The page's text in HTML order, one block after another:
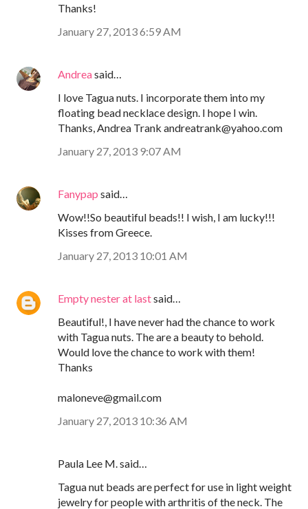
Thanks!
January 27, 2013 6:59 AM
Andreasaid…
I love Tagua nuts. I incorporate them into my
floating bead necklace design. I hope I win.
Thanks, Andrea Trank andreatrank@yahoo.com
January 27, 2013 9:07 AM
Fanypap said…
Wow!!So beautiful beads!! I wish, I am lucky!!!
Kisses from Greece.
January 27, 2013 10:01 AM
Empty nester at lastsaid…
Beautiful!, I have never had the chance to work
with Tagua nuts. The are a beauty to behold.
Would love the chance to work with them!
Thanks
maloneve@gmail.com
January 27, 2013 10:36 AM
Paula Lee M. said…
Tagua nut beads are perfect for use in light weight
jewelry for people with arthritis of the neck. The